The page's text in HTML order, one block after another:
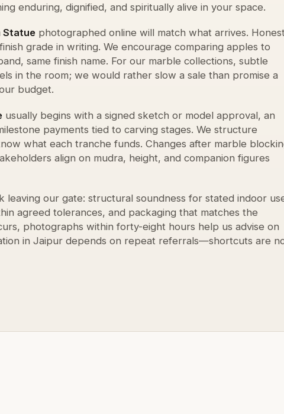
enduring, dignified, and spiritually alive in your space.
Statue photographed online will match what arrives.
grade in writing. We encourage comparing apples to
same finish name. For our marble collections, subtle
in the room; we would rather slow a sale than promise a
budget.
usually begins with a signed sketch or model approval, an
payments tied to carving stages. We structure
what each tranche funds. Changes after marble
align on mudra, height, and companion figures
leaving our gate: structural soundness for stated indoor
agreed tolerances, and packaging that matches the
photographs within forty-eight hours help us advise on
in Jaipur depends on repeat referrals—shortcuts are